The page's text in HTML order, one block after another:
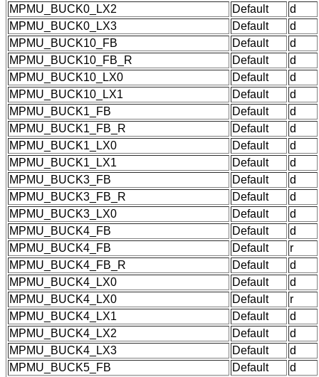
MPMU_BUCK0_LX2
Default
d
MPMU_BUCK0_LX3
Default
d
MPMU_BUCK10_FB
Default
d
MPMU_BUCK10_FB_R
Default
d
MPMU_BUCK10_LX0
Default
d
MPMU_BUCK10_LX1
Default
d
MPMU_BUCK1_FB
Default
d
MPMU_BUCK1_FB_R
Default
d
MPMU_BUCK1_LX0
Default
d
MPMU_BUCK1_LX1
Default
d
MPMU_BUCK3_FB
Default
d
MPMU_BUCK3_FB_R
Default
d
MPMU_BUCK3_LX0
Default
d
MPMU_BUCK4_FB
Default
d
MPMU_BUCK4_FB
Default
r
MPMU_BUCK4_FB_R
Default
d
MPMU_BUCK4_LX0
Default
d
MPMU_BUCK4_LX0
Default
r
MPMU_BUCK4_LX1
Default
d
MPMU_BUCK4_LX2
Default
d
MPMU_BUCK4_LX3
Default
d
MPMU_BUCK5_FB
Default
d